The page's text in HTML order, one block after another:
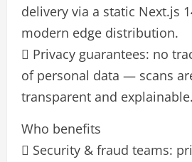
delivery via a static Next.js
modern edge distribution.
 Privacy guarantees: no
of personal data — scans
transparent and explainable.
Who benefits
 Security & fraud teams: